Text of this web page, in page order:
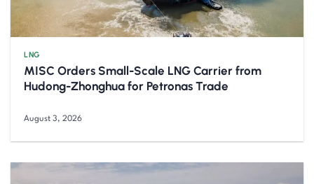
LNG
MISC Orders Small-Scale LNG Carrier from
Hudong-Zhonghua for Petronas Trade
August 3, 2026